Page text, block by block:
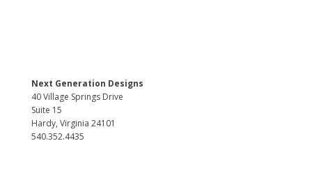
Next Generation Designs
40 Village Springs Drive
Suite 15
Hardy, Virginia 24101
540.352.4435